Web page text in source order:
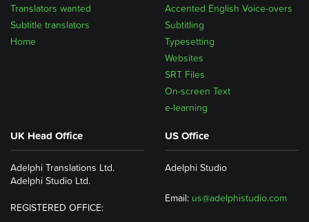
Home
Subtitle translators
Translators wanted
Accented English Voice-overs
Subtitling
Typesetting
Websites
SRT Files
On-screen Text
e-learning
UK Head Office
Adelphi Translations Ltd.
Adelphi Studio Ltd.
REGISTERED OFFICE:
US Office
Adelphi Studio
Email: us@adelphistudio.com